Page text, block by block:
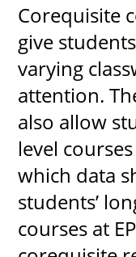
Corequisite
give
varying
attention.
also allow
level
which data
students’
courses at